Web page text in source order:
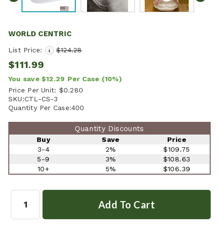
WORLD CENTRIC
List Price: i $124.28
$111.99
You save $12.29 Per Case (10%)
Price Per Unit: $0.280
SKU:CTL-CS-3
Quantity Per Case:400
Quantity Discounts
Buy Save
Price
3-4
2%
$109.75
5-9
3%
$108.63
10+
5% $106.39